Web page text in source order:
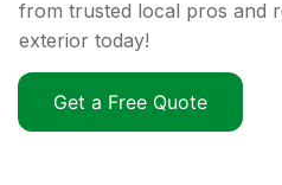
from trusted local pros and
exterior today!
Get a Free Quote